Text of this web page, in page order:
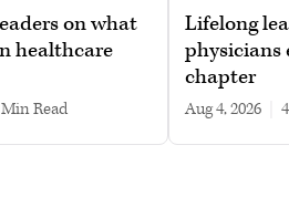
on what
healthcare
min read
Lifelong
physicians
chapter
Aug 4, 2026